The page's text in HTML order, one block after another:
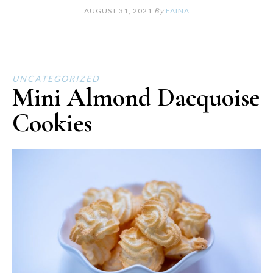
AUGUST 31, 2021 By FAINA
UNCATEGORIZED
Mini Almond Dacquoise
Cookies